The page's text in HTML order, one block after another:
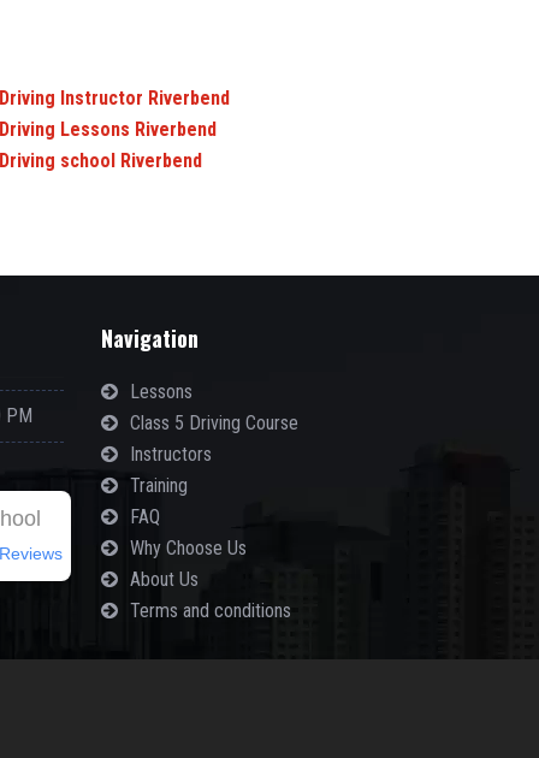
Driving Instructor Riverbend
Driving Lessons Riverbend
Driving school Riverbend
PM
Reviews
Navigation
Lessons
Class 5 Driving Course
Instructors
Training
FAQ
Why Choose Us
About Us
Terms and conditions